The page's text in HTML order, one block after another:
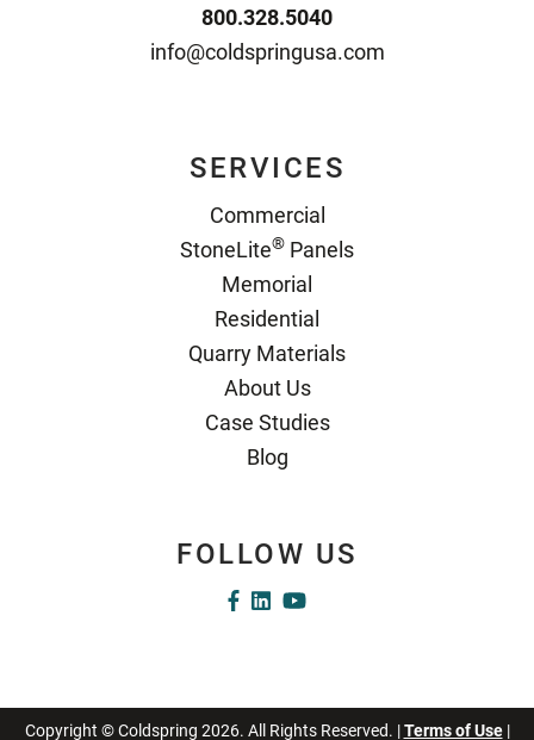
800.328.5040
info@coldspringusa.com
SERVICES
Commercial
StoneLite® Panels
Memorial
Residential
Quarry Materials
About Us
Case Studies
Blog
FOLLOW US
Copyright © Coldspring 2026. All Rights Reserved. |Terms of Use|